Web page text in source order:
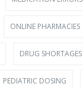
ONLINE PHARMACIES
DRUG SHORTAGES
PEDIATRIC DOSING